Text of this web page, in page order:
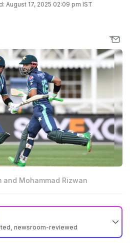
August 17, 2025 02:09 pm IST
and Mohammad Rizwan
newsroom-reviewed